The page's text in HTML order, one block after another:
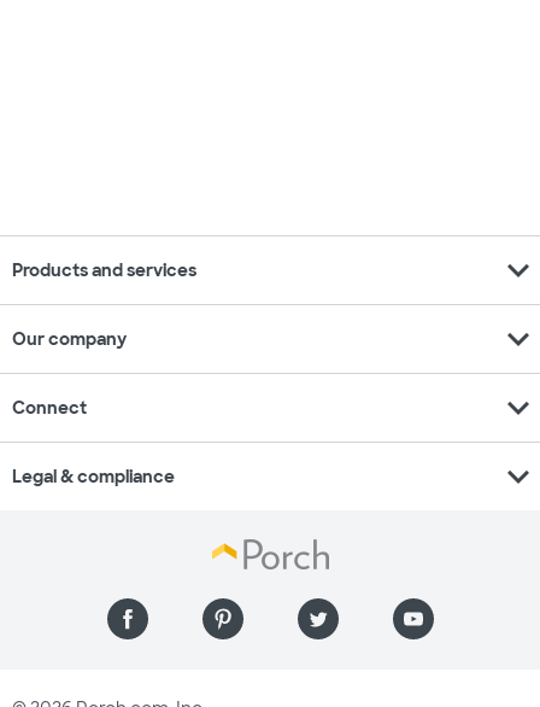
Products and services expand_more
Our company expand_more
Connect expand_more
Legal & compliance expand_more